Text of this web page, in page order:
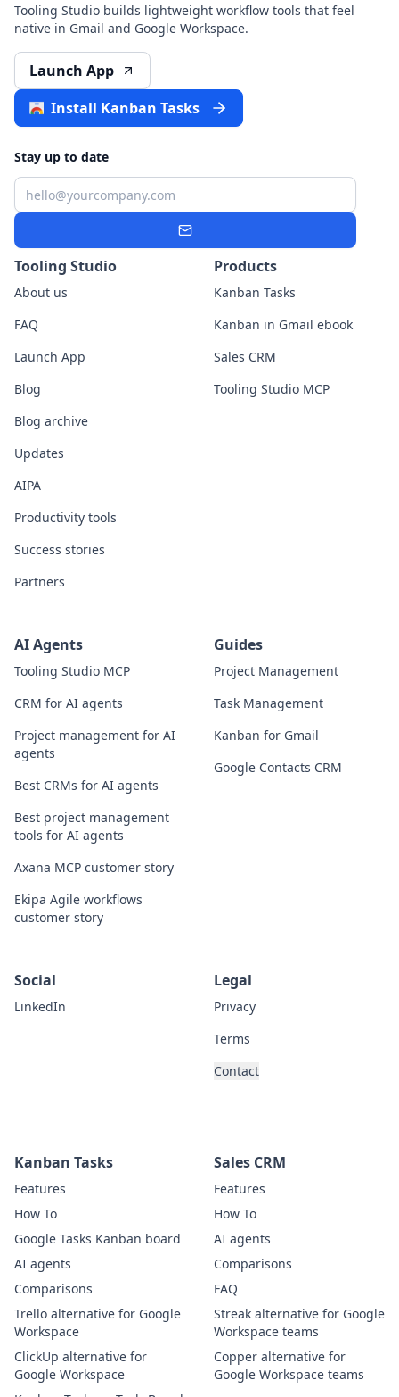
Tooling Studio builds lightweight workflow tools that feel
native in Gmail and Google Workspace.
Launch App
Install Kanban Tasks
Stay up to date
Email
Subscribe
Tooling Studio
About us
FAQ
Launch App
Blog
Blog archive
Updates
AIPA
Productivity tools
Success stories
Partners
Products
Kanban Tasks
Kanban in Gmail ebook
Sales CRM
Tooling Studio MCP
AI Agents
Tooling Studio MCP
CRM for AI agents
Project management for AI
agents
Best CRMs for AI agents
Best project management
tools for AI agents
Axana MCP customer story
Ekipa Agile workflows
customer story
Guides
Project Management
Task Management
Kanban for Gmail
Google Contacts CRM
Social
LinkedIn
Legal
Privacy
Terms
Contact
Kanban Tasks
Features
How To
Google Tasks Kanban board
AI agents
Comparisons
Trello alternative for Google
Workspace
ClickUp alternative for
Google Workspace
Sales CRM
Features
How To
AI agents
Comparisons
FAQ
Streak alternative for Google
Workspace teams
Copper alternative for
Google Workspace teams